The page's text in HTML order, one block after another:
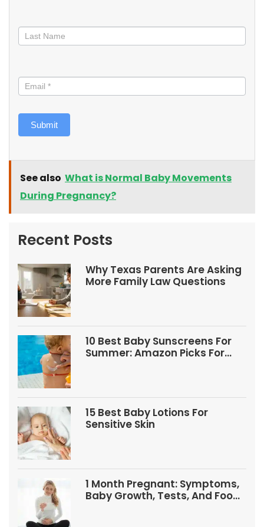
Submit
See also What is Normal Baby Movements
During Pregnancy?
Recent Posts
Why Texas Parents Are Asking
More Family Law Questions
10 Best Baby Sunscreens For
Summer: Amazon Picks For
15 Best Baby Lotions For
Sensitive Skin
1 Month Pregnant: Symptoms,
Baby Growth, Tests, And Food